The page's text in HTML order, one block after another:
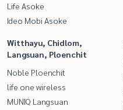
Life Asoke
Ideo Mobi Asoke
Witthayu, Chidlom,
Langsuan, Ploenchit
Noble Ploenchit
life one wireless
MUNIQ Langsuan